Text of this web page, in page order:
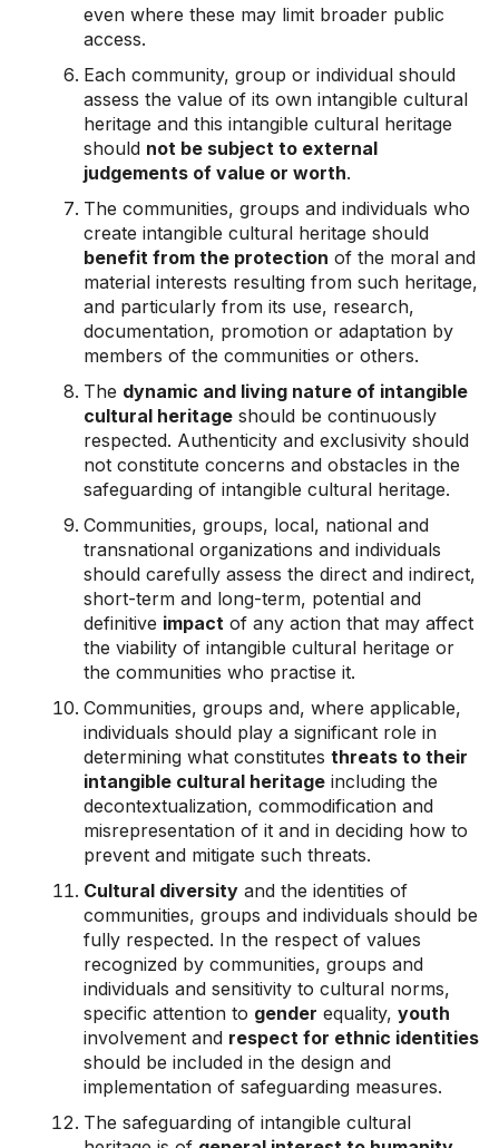
even where these may limit broader public
access.
Each community, group or individual should
assess the value of its own intangible cultural
heritage and this intangible cultural heritage
should not be subject to external
judgements of value or worth.
The communities, groups and individuals who
create intangible cultural heritage should
benefit from the protection of the moral and
material interests resulting from such heritage,
and particularly from its use, research,
documentation, promotion or adaptation by
members of the communities or others.
The dynamic and living nature of intangible
cultural heritage should be continuously
respected. Authenticity and exclusivity should
not constitute concerns and obstacles in the
safeguarding of intangible cultural heritage.
Communities, groups, local, national and
transnational organizations and individuals
should carefully assess the direct and indirect,
short-term and long-term, potential and
definitive impact of any action that may affect
the viability of intangible cultural heritage or
the communities who practise it.
Communities, groups and, where applicable,
individuals should play a significant role in
determining what constitutes threats to their
intangible cultural heritage including the
decontextualization, commodification and
misrepresentation of it and in deciding how to
prevent and mitigate such threats.
Cultural diversity and the identities of
communities, groups and individuals should be
fully respected. In the respect of values
recognized by communities, groups and
individuals and sensitivity to cultural norms,
specific attention to gender equality, youth
involvement and respect for ethnic identities
should be included in the design and
implementation of safeguarding measures.
The safeguarding of intangible cultural